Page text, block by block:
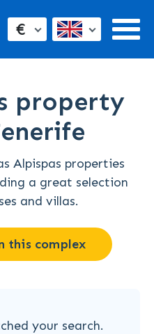
€
property
Alpispas properties
a great selection
and villas.
this complex
your search.